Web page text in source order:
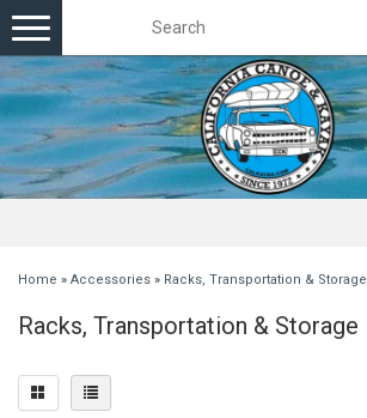
Toggle
navigation
Home » Accessories » Racks, Transportation & Storage
Racks, Transportation & Storage